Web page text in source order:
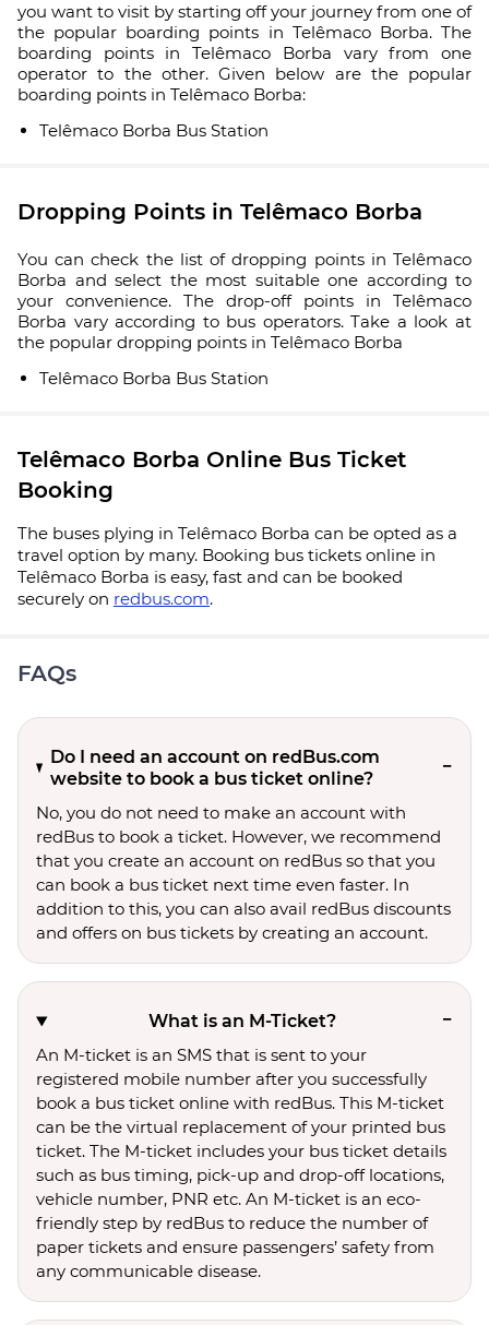
you want to visit by starting off your journey from one of
the popular boarding points in Telêmaco Borba. The
boarding points in Telêmaco Borba vary from one
operator to the other. Given below are the popular
boarding points in Telêmaco Borba:
Telêmaco Borba Bus Station
Dropping Points in Telêmaco Borba
You can check the list of dropping points in Telêmaco
Borba and select the most suitable one according to
your convenience. The drop-off points in Telêmaco
Borba vary according to bus operators. Take a look at
the popular dropping points in Telêmaco Borba
Telêmaco Borba Bus Station
Telêmaco Borba Online Bus Ticket
Booking
The buses plying in Telêmaco Borba can be opted as a
travel option by many. Booking bus tickets online in
Telêmaco Borba is easy, fast and can be booked
securely on redbus.com.
FAQs
Do I need an account on redBus.com
website to book a bus ticket online?
No, you do not need to make an account with
redBus to book a ticket. However, we recommend
that you create an account on redBus so that you
can book a bus ticket next time even faster. In
addition to this, you can also avail redBus discounts
and offers on bus tickets by creating an account.
What is an M-Ticket?
An M-ticket is an SMS that is sent to your
registered mobile number after you successfully
book a bus ticket online with redBus. This M-ticket
can be the virtual replacement of your printed bus
ticket. The M-ticket includes your bus ticket details
such as bus timing, pick-up and drop-off locations,
vehicle number, PNR etc. An M-ticket is an eco-
friendly step by redBus to reduce the number of
paper tickets and ensure passengers’ safety from
any communicable disease.